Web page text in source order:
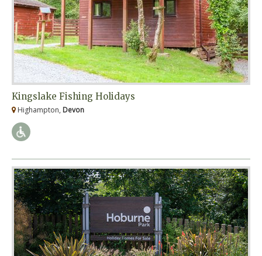
Kingslake Fishing Holidays
Highampton, Devon